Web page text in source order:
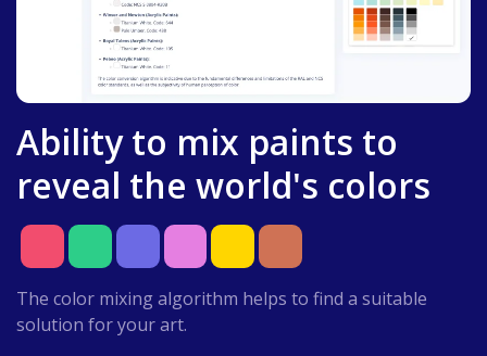
Ability to mix paints to
reveal the world's colors
The color mixing algorithm helps to find a suitable
solution for your art.